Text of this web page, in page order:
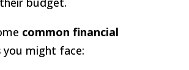
common financial
you might face: